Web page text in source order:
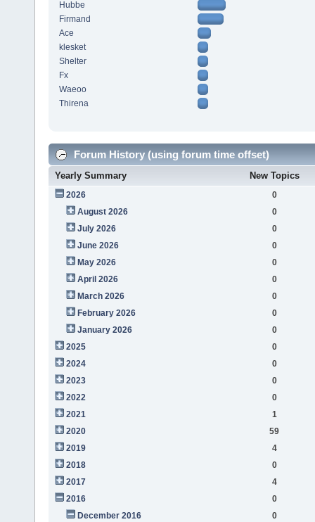
Hubbe
Firmand
Ace
klesket
Shelter
Fx
Waeoo
Thirena
Forum History (using forum time offset)
Yearly Summary New Topics
2026
0
August 2026
0
July 2026
0
June 2026
0
May 2026
0
April 2026
0
March 2026
0
February 2026
0
January 2026
0
2025
0
2024
0
2023
0
2022
0
2021
1
2020
59
2019
4
2018
0
2017
4
2016
0
December 2016
0